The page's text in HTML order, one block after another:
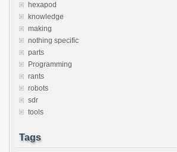
hexapod
knowledge
making
nothing specific
parts
Programming
rants
robots
sdr
tools
Tags